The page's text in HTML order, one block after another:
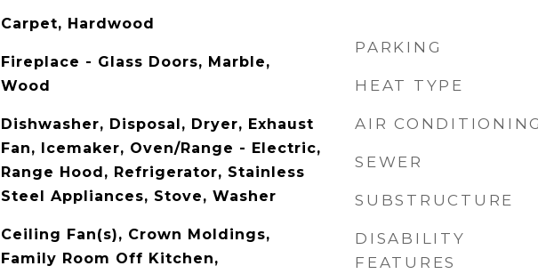
Carpet, Hardwood
Fireplace - Glass Doors, Marble,
Wood
Dishwasher, Disposal, Dryer, Exhaust
Fan, Icemaker, Oven/Range - Electric,
Range Hood, Refrigerator, Stainless
Steel Appliances, Stove, Washer
Ceiling Fan(s), Crown Moldings,
Family Room Off Kitchen,
PARKING
HEAT TYPE
AIR CONDITIONING
SEWER
SUBSTRUCTURE
DISABILITY
FEATURES